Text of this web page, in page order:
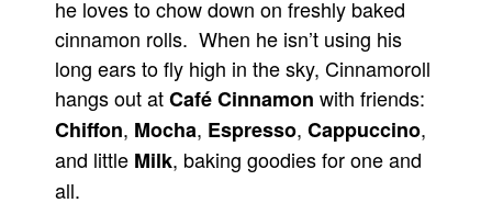
Advanced Search
he loves to chow down on freshly baked
cinnamon rolls. When he isn’t using his
long ears to fly high in the sky, Cinnamoroll
hangs out atCafé Cinnamon with friends:
Chiffon, Mocha, Espresso, Cappuccino,
and little Milk, baking goodies for one and
all.